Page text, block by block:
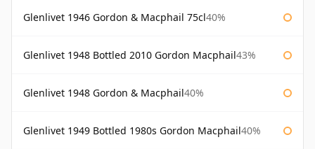
Glenlivet 1946 Gordon & Macphail 75cl40%
Glenlivet 1948 Bottled 2010 Gordon Macphail43%
Glenlivet 1948 Gordon & Macphail40%
Glenlivet 1949 Bottled 1980s Gordon Macphail40%